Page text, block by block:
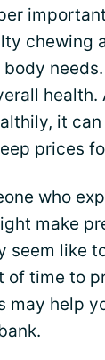
chewing
health.
it
prices
who
make
seem like
of time to
may help